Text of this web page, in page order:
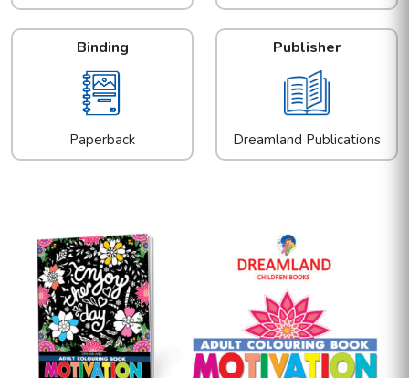
Binding
Paperback
Publisher
Dreamland Publications